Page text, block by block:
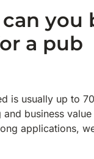
you
a pub
is usually up to
business
applications,